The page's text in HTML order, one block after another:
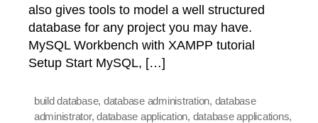
also gives tools to model a well structured
database for any project you may have.
MySQL Workbench with XAMPP tutorial
Setup Start MySQL, […]
build database, database administration, database
administrator,database application, database applications,